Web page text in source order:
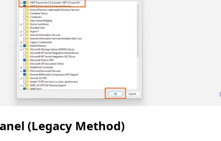
(Legacy Method)